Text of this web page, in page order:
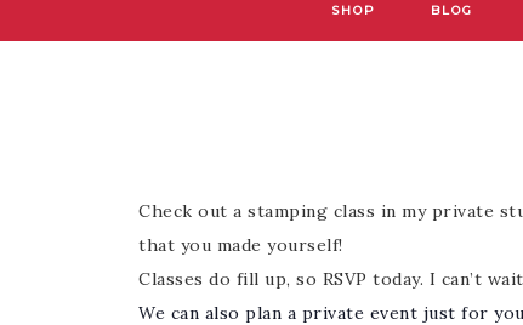
SHOP BLOG
Check out a stamping class in my private
that you made yourself!
Classes do fill up, so RSVP today. I can’t
We can also plan a private event just for